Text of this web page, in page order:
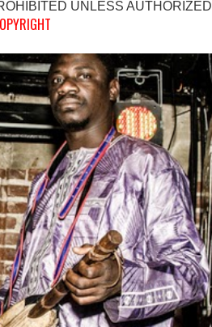
UNLESS AUTHORIZED